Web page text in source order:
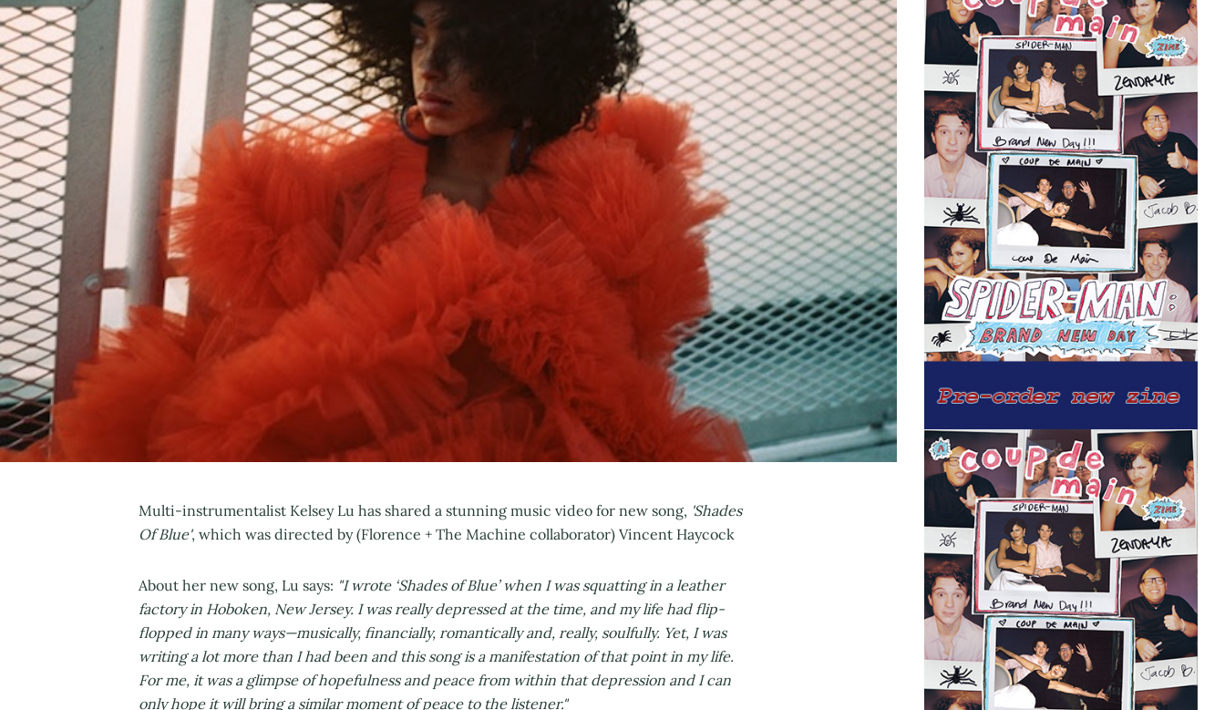
Multi-instrumentalist Kelsey Lu has shared a stunning music video for new song, 'Shades
Of Blue', which was directed by (Florence + The Machine collaborator) Vincent Haycock
About her new song, Lu says: "I wrote ‘Shades of Blue’ when I was squatting in a leather
factory in Hoboken, New Jersey. I was really depressed at the time, and my life had flip-
flopped in many ways—musically, financially, romantically and, really, soulfully. Yet, I was
writing a lot more than I had been and this song is a manifestation of that point in my life.
For me, it was a glimpse of hopefulness and peace from within that depression and I can
only hope it will bring a similar moment of peace to the listener."